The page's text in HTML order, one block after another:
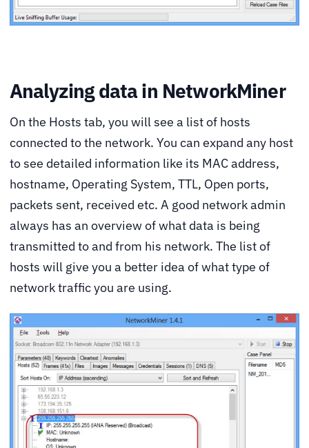
Analyzing data in NetworkMiner
On the Hosts tab, you will see a list of hosts
connected to the network. You can expand any host
to see detailed information like its MAC address,
hostname, Operating System, TTL, Open ports,
packets sent, received etc. A good network admin
always has an overview of what data is being
transmitted to and from his network. The list of
hosts will give you a better idea of what type of
network traffic you are using.